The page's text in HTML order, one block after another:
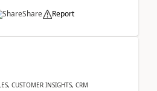
Share Report
CUSTOMER INSIGHTS, CRM